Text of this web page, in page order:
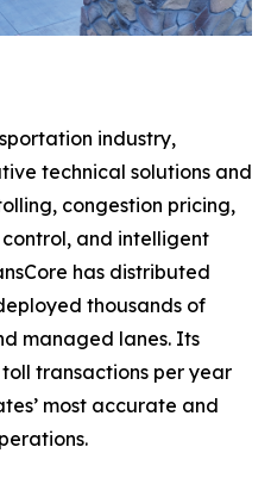
industry,
technical solutions and
congestion pricing,
and intelligent
has distributed
thousands of
managed lanes. Its
transactions per year
most accurate and